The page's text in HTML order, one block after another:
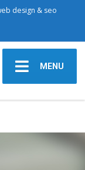
design & seo
MENU